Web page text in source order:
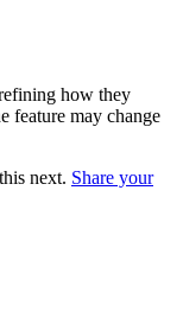
how they
feature may change
next. Share your